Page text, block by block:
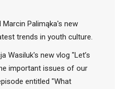
Marcin Palimąka's new
trends in youth culture.
Wasiluk's new vlog "Let’s
important issues of our
entitled "What